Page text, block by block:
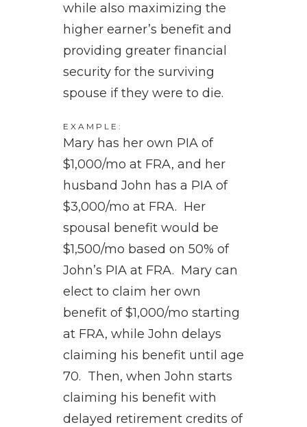
while also maximizing the
higher earner’s benefit and
providing greater financial
security for the surviving
spouse if they were to die.
EXAMPLE:
Mary has her own PIA of
$1,000/mo at FRA, and her
husband John has a PIA of
$3,000/mo at FRA. Her
spousal benefit would be
$1,500/mo based on 50% of
John’s PIA at FRA. Mary can
elect to claim her own
benefit of $1,000/mo starting
at FRA, while John delays
claiming his benefit until age
70. Then, when John starts
claiming his benefit with
delayed retirement credits of